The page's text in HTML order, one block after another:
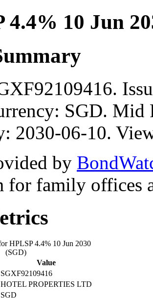
4.4% 10 Jun
SGD. Mid
2030-06-10.
by
for family offices
HPLSP 4.4% 10 Jun 2030
(SGD)
Value
SGXF92109416
HOTEL PROPERTIES LTD
SGD